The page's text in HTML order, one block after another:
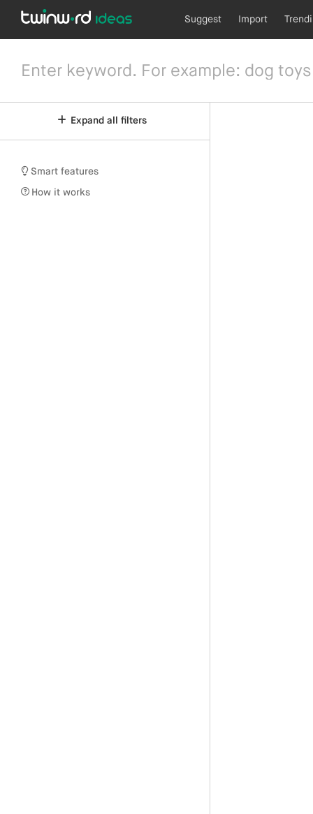
Suggest Import
Expand all filters
Smart features
How it works